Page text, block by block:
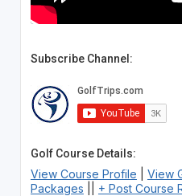
Subscribe Channel:
Golf Course Details:
View Course Profile
View
Packages
+ Post Course